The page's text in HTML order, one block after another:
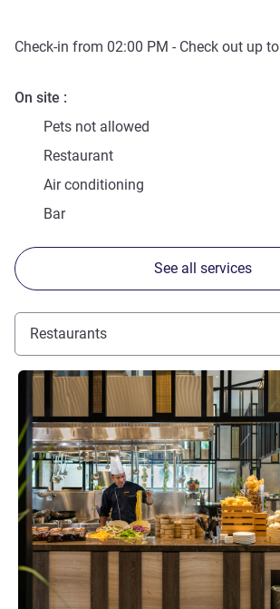
Check-in from 02:00 PM - Check out up to
On site
Pets not allowed
Restaurant
Air conditioning
Bar
See all services
Restaurants
See details